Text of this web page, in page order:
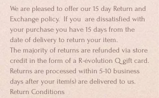
We are pleased to offer our 15 day Return and
Exchange policy. If you are dissatisfied with
your purchase you have 15 days from the
date of delivery to return your item.
The majority of returns are refunded via store
credit in the form of a R-évolution Q gift card.
Returns are processed within 5-10 business
days after your item(s) are delivered to us.
Return Conditions